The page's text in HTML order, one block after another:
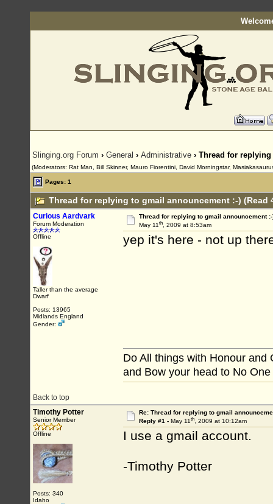
Slinging.org Forum › General › Administrative › Thread for
(Moderators: Rat Man, Bill Skinner, Mauro Fiorentini, David Morningstar,
Pages: 1
Thread for replying to gmail announcement :-) (Read
Curious Aardvark
Forum Moderation
Offline
Taller than the average
Dwarf
Posts: 13965
Midlands England
Gender:
Thread for replying to gmail announcement :-
May 11th, 2009 at 8:53am
yep it's here - not up
Back to top
Do All things with Honour and
and Bow your head to No
Timothy Potter
Senior Member
Offline
Posts: 340
Idaho
Re: Thread for replying to gmail
Reply #1 - May 11th, 2009 at 10:12am
I use a gmail account.
-Timothy Potter